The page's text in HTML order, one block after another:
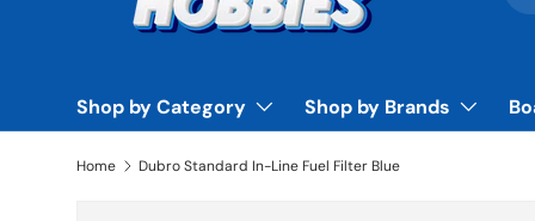
Shop by Category Shop by Brands
Home Dubro Standard In-Line Fuel Filter Blue